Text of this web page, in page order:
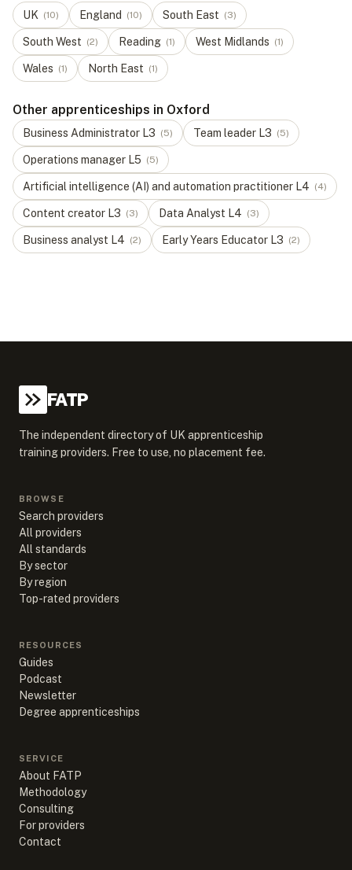
UK (10) England (10) South East (3)
South West (2) Reading (1) West Midlands (1)
Wales (1) North East (1)
Other apprenticeships in Oxford
Business Administrator L3 (5) Team leader L3 (5)
Operations manager L5 (5)
Artificial intelligence (AI) and automation practitioner L4 (4)
Content creator L3 (3) Data Analyst L4 (3)
Business analyst L4 (2) Early Years Educator L3 (2)
FATP
The independent directory of UK apprenticeship
training providers. Free to use, no placement fee.
BROWSE
Search providers
All providers
All standards
By sector
By region
Top-rated providers
RESOURCES
Guides
Podcast
Newsletter
Degree apprenticeships
SERVICE
About FATP
Methodology
Consulting
For providers
Contact